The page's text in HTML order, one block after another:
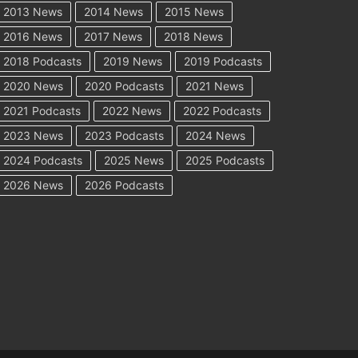
2013 News 2014 News
2015 News
2016 News
2017 News
2018 News
2018 Podcasts
2019 News
2019 Podcasts
2020 News
2020 Podcasts
2021 News
2021 Podcasts
2022 News
2022 Podcasts
2023 News
2023 Podcasts
2024 News
2024 Podcasts
2025 News
2025 Podcasts
2026 News
2026 Podcasts